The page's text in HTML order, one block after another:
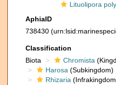
Lituolipora polymorpha
AphiaID
738430
Classification
Biota
Chromista
Harosa (Subkingdom)
Rhizaria